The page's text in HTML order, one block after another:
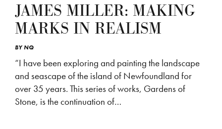
JAMES MILLER: MAKING
MARKS IN REALISM
BYNQ
“I have been exploring and painting the landscape
and seascape of the island of Newfoundland for
over 35 years. This series of works, Gardens of
Stone, is the continuation of…